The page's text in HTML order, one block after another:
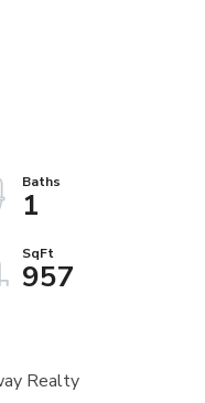
1
957
Realty